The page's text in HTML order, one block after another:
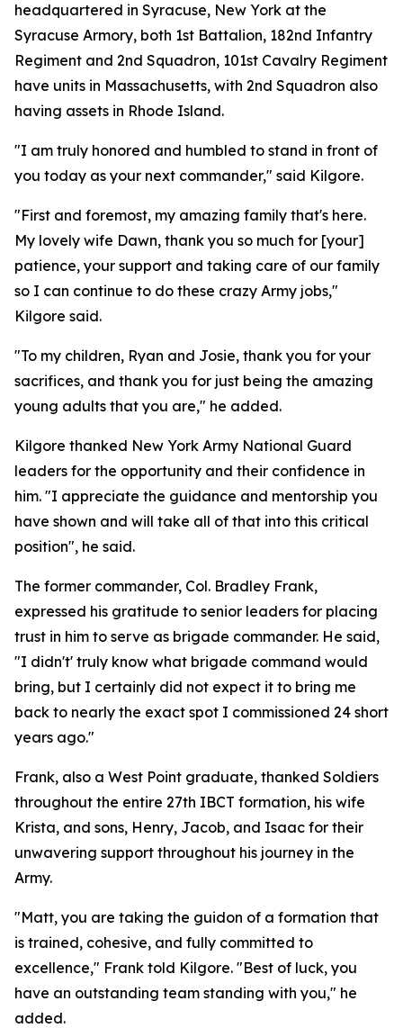
headquartered in Syracuse, New York at the
Syracuse Armory, both 1st Battalion, 182nd Infantry
Regiment and 2nd Squadron, 101st Cavalry Regiment
have units in Massachusetts, with 2nd Squadron also
having assets in Rhode Island.
"I am truly honored and humbled to stand in front of
you today as your next commander," said Kilgore.
"First and foremost, my amazing family that's here.
My lovely wife Dawn, thank you so much for [your]
patience, your support and taking care of our family
so I can continue to do these crazy Army jobs,"
Kilgore said.
"To my children, Ryan and Josie, thank you for your
sacrifices, and thank you for just being the amazing
young adults that you are," he added.
Kilgore thanked New York Army National Guard
leaders for the opportunity and their confidence in
him. "I appreciate the guidance and mentorship you
have shown and will take all of that into this critical
position", he said.
The former commander, Col. Bradley Frank,
expressed his gratitude to senior leaders for placing
trust in him to serve as brigade commander. He said,
"I didn't' truly know what brigade command would
bring, but I certainly did not expect it to bring me
back to nearly the exact spot I commissioned 24 short
years ago."
Frank, also a West Point graduate, thanked Soldiers
throughout the entire 27th IBCT formation, his wife
Krista, and sons, Henry, Jacob, and Isaac for their
unwavering support throughout his journey in the
Army.
"Matt, you are taking the guidon of a formation that
is trained, cohesive, and fully committed to
excellence," Frank told Kilgore. "Best of luck, you
have an outstanding team standing with you," he
added.